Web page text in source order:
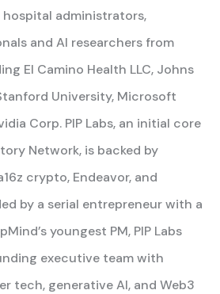
administrators,
and AI researchers from
El Camino Health LLC, Johns
University, Microsoft
Corp. PIP Labs, an initial core
Network, is backed by
crypto, Endeavor, and
by a serial entrepreneur with a
youngest PM, PIP Labs
executive team with
tech, generative AI, and Web3